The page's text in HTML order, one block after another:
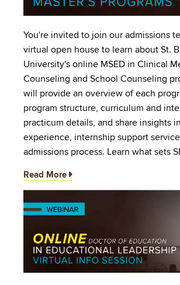
You're invited to join our admissions
virtual open house to learn about St.
University's online MSED in Clinical
Counseling and School Counseling
will provide an overview of each
program structure, curriculum and
practicum details, and share insights
experience, internship support
admissions process. Learn what sets
Read More